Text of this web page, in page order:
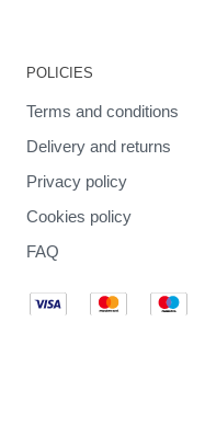
POLICIES
Terms and conditions
Delivery and returns
Privacy policy
Cookies policy
FAQ